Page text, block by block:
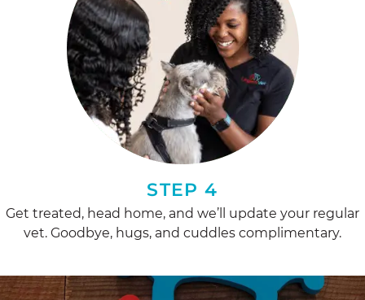
STEP 4
Get treated, head home, and we’ll update your regular
vet. Goodbye, hugs, and cuddles complimentary.